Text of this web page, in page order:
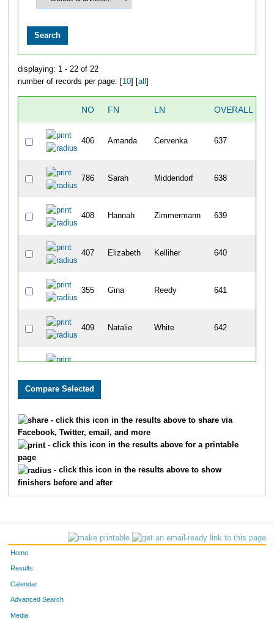
displaying: 1 - 22 of 22
number of records per page: [ 10] [ all
NO FN LN OVERALL
406 Amanda Cervenka 637
786 Sarah Middendorf 638
408 Hannah Zimmermann 639
407 Elizabeth Kelliher 640
355 Gina Reedy 641
409 Natalie White 642
612 Sean McGuire 645
615
- click this icon in the results above to share via
Facebook, Twitter, email, and more
- click this icon in the results above for a printable
page
- click this icon in the results above to show
finishers before and after
Home
Results
Calendar
Advanced Search
Media